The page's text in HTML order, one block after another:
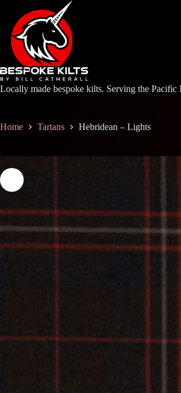
content
Locally made bespoke kilts. Serving the
Home Tartans Hebridean – Lights